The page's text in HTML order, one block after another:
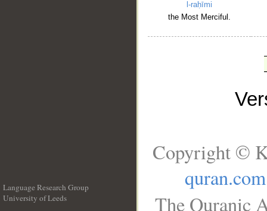
l-raḥīmi
the Most Merciful.
Language Research Group
University of Leeds
Copyright ©
quran.com
The Quranic